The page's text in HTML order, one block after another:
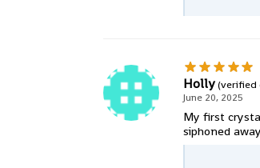
Holly(verified
June 20, 2025
My first
siphoned